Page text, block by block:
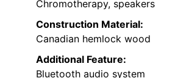
Chromotherapy, speakers
Construction Material:
Canadian hemlock wood
Additional Feature:
Bluetooth audio system